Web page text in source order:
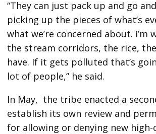
“They can just pack up and go
picking up the pieces of what’s
what we’re concerned about. I’m
the stream corridors, the rice,
have. If it gets polluted that’s
lot of people,” he said.
In May, the tribe enacted a
establish its own review and
for allowing or denying new